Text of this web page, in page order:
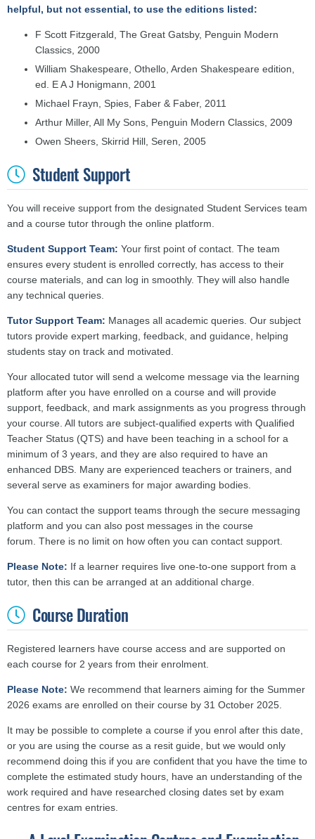
helpful, but not essential, to use the editions listed:
F Scott Fitzgerald, The Great Gatsby, Penguin Modern
Classics, 2000
William Shakespeare, Othello, Arden Shakespeare edition,
ed. E A J Honigmann, 2001
Michael Frayn, Spies, Faber & Faber, 2011
Arthur Miller, All My Sons, Penguin Modern Classics, 2009
Owen Sheers, Skirrid Hill, Seren, 2005
Student Support
You will receive support from the designated Student Services team
and a course tutor through the online platform.
Student Support Team: Your first point of contact. The team
ensures every student is enrolled correctly, has access to their
course materials, and can log in smoothly. They will also handle
any technical queries.
Tutor Support Team: Manages all academic queries. Our subject
tutors provide expert marking, feedback, and guidance, helping
students stay on track and motivated.
Your allocated tutor will send a welcome message via the learning
platform after you have enrolled on a course and will provide
support, feedback, and mark assignments as you progress through
your course. All tutors are subject-qualified experts with Qualified
Teacher Status (QTS) and have been teaching in a school for a
minimum of 3 years, and they are also required to have an
enhanced DBS. Many are experienced teachers or trainers, and
several serve as examiners for major awarding bodies.
You can contact the support teams through the secure messaging
platform and you can also post messages in the course
forum. There is no limit on how often you can contact support.
Please Note: If a learner requires live one-to-one support from a
tutor, then this can be arranged at an additional charge.
Course Duration
Registered learners have course access and are supported on
each course for 2 years from their enrolment.
Please Note: We recommend that learners aiming for the Summer
2026 exams are enrolled on their course by 31 October 2025.
It may be possible to complete a course if you enrol after this date,
or you are using the course as a resit guide, but we would only
recommend doing this if you are confident that you have the time to
complete the estimated study hours, have an understanding of the
work required and have researched closing dates set by exam
centres for exam entries.